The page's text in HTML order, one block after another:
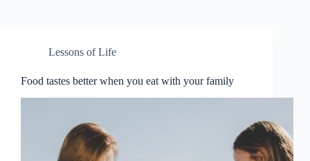
Lessons of Life
Food tastes better when you eat with your family